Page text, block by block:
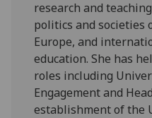
research and
politics and societies
Europe, and
education. She has
roles including
Engagement and
establishment of the